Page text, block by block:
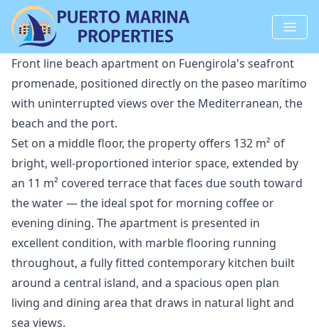
Front line beach apartment on Fuengirola's seafront
promenade, positioned directly on the paseo marítimo
with uninterrupted views over the Mediterranean, the
beach and the port.
Set on a middle floor, the property offers 132 m² of
bright, well-proportioned interior space, extended by
an 11 m² covered terrace that faces due south toward
the water — the ideal spot for morning coffee or
evening dining. The apartment is presented in
excellent condition, with marble flooring running
throughout, a fully fitted contemporary kitchen built
around a central island, and a spacious open plan
living and dining area that draws in natural light and
sea views.